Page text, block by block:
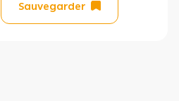
Sauvegarder